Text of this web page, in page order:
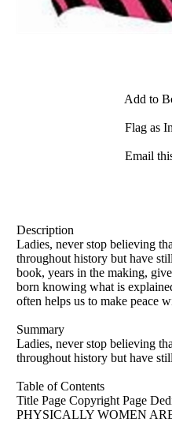
Add to
Flag as
Email
Description
Ladies, never stop believing
throughout history but have
book, years in the making,
born knowing what is
often helps us to make peace
Summary
Ladies, never stop believing
throughout history but have
Table of Contents
Title Page Copyright Page
PHYSICALLY WOMEN